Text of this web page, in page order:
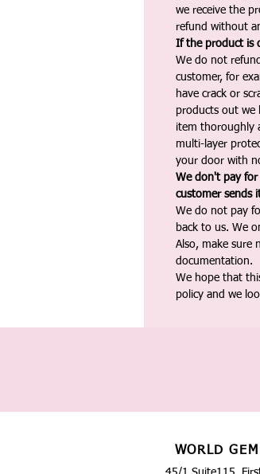
we receive the
refund without
If the product is
We do not
customer, for
have crack or
products out we
item thoroughly
multi-layer
your door with
We don't pay
customer sends
We do not pay
back to us. We
Also, make sure
documentation.
We hope that
policy and we
WORLD